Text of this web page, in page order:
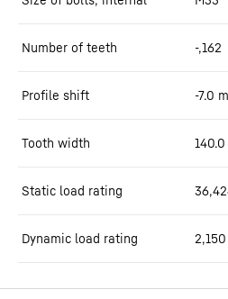
Number of teeth -,162
Profile shift -7.0
Tooth width 140.0
Static load rating
Dynamic load rating 2,150